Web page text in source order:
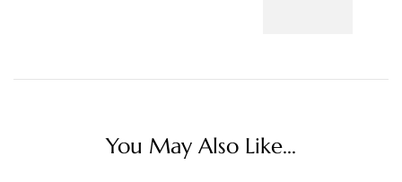
You May Also Like...